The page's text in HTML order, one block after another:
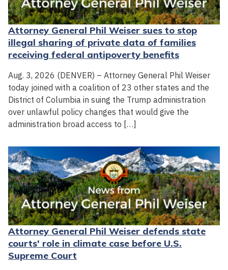
Attorney General Phil Weiser sues to stop
illegal sharing of private data of families
receiving federal antipoverty benefits
Aug. 3, 2026 (DENVER) – Attorney General Phil Weiser
today joined with a coalition of 23 other states and the
District of Columbia in suing the Trump administration
over unlawful policy changes that would give the
administration broad access to […]
Attorney General Phil Weiser defends state
courts' role in climate case before U.S.
Supreme Court